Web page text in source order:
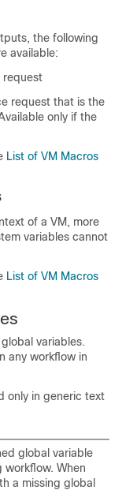
the following
available:
request
request that is the
only if the
List of VM Macros
of a VM, more
variables cannot
List of VM Macros
variables.
any workflow in
only in generic text
global variable
workflow. When
a missing global